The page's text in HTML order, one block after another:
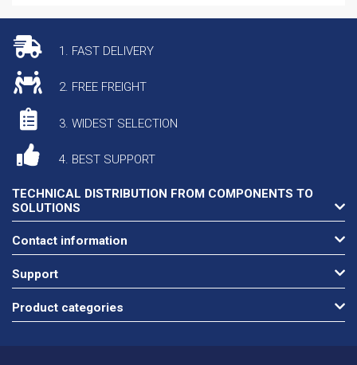
1. FAST DELIVERY
2. FREE FREIGHT
3. WIDEST SELECTION
4. BEST SUPPORT
TECHNICAL DISTRIBUTION FROM COMPONENTS TO
SOLUTIONS
Contact information
Support
Product categories